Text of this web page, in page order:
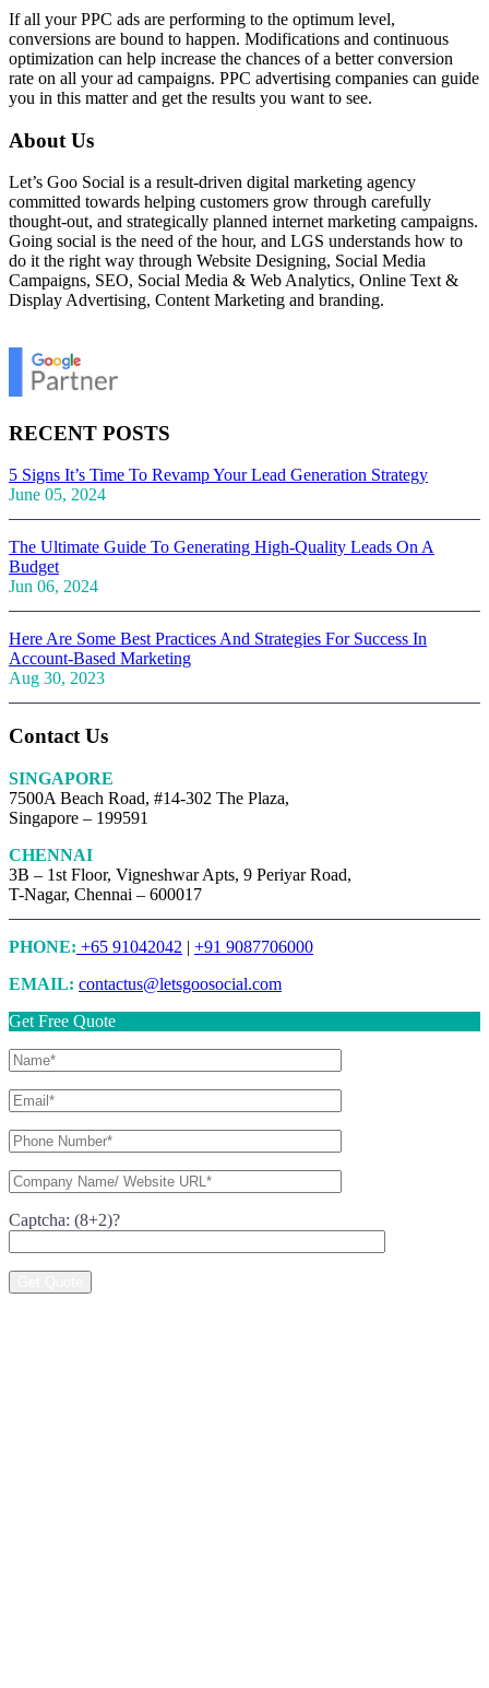
If all your PPC ads are performing to the optimum level,
conversions are bound to happen. Modifications and continuous
optimization can help increase the chances of a better conversion
rate on all your ad campaigns. PPC advertising companies can guide
you in this matter and get the results you want to see.
About Us
Let’s Goo Social is a result-driven digital marketing agency
committed towards helping customers grow through carefully
thought-out, and strategically planned internet marketing campaigns.
Going social is the need of the hour, and LGS understands how to
do it the right way through Website Designing, Social Media
Campaigns, SEO, Social Media & Web Analytics, Online Text &
Display Advertising, Content Marketing and branding.
RECENT POSTS
5 Signs It’s Time To Revamp Your Lead Generation Strategy
June 05, 2024
The Ultimate Guide To Generating High-Quality Leads On A
Budget
Jun 06, 2024
Here Are Some Best Practices And Strategies For Success In
Account-Based Marketing
Aug 30, 2023
Contact Us
SINGAPORE
7500A Beach Road, #14-302 The Plaza,
Singapore – 199591
CHENNAI
3B – 1st Floor, Vigneshwar Apts, 9 Periyar Road,
T-Nagar, Chennai – 600017
PHONE: +65 91042042 | +91 9087706000
EMAIL: contactus@letsgoosocial.com
Get Free Quote
Captcha: (8+2)?